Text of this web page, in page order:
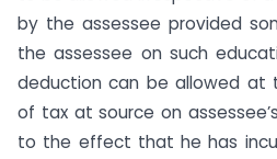
by the assessee provided
the assessee on such
deduction can be allowed at
of tax at source on
to the effect that he has